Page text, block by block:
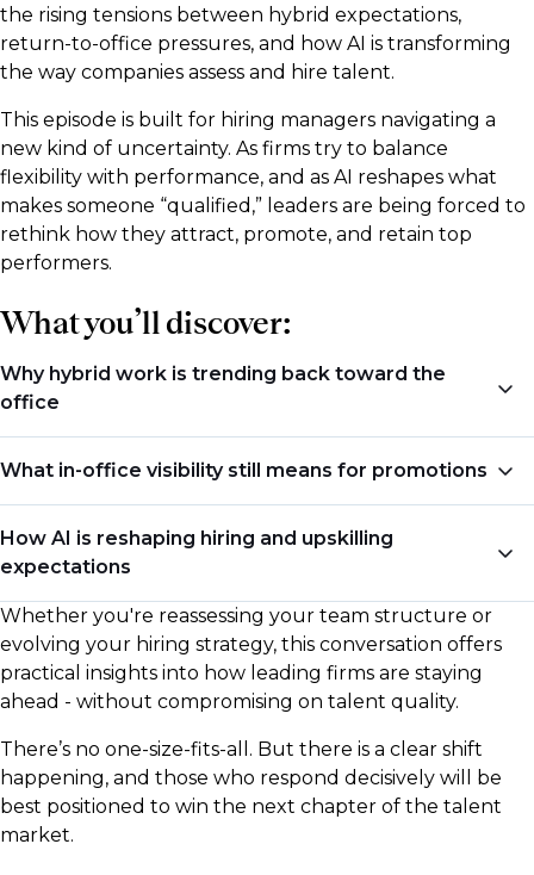
the rising tensions between hybrid expectations,
return-to-office pressures, and how AI is transforming
the way companies assess and hire talent.
This episode is built for hiring managers navigating a
new kind of uncertainty. As firms try to balance
flexibility with performance, and as AI reshapes what
makes someone “qualified,” leaders are being forced to
rethink how they attract, promote, and retain top
performers.
What you’ll discover:
Why hybrid work is trending back toward the
office
Firms are dialing back flexibility, with many leaning
tied more directly to perceived commitment and
visibility.
What in-office visibility still means for promotions
Remote performance alone may no longer cut it.
Chris shares why in-person face time with senior
career progression - and how that’s influencing who
gets promoted.
How AI is reshaping hiring and upskilling
expectations
Hiring managers are no longer just looking for
relevant experience - they’re evaluating adaptability,
curiosity, and AI fluency. The skills that mattered five
years ago aren’t the same ones that will define
success in 2026.
Whether you're reassessing your team structure or
evolving your hiring strategy, this conversation offers
practical insights into how leading firms are staying
ahead - without compromising on talent quality.
There’s no one-size-fits-all. But there is a clear shift
happening, and those who respond decisively will be
best positioned to win the next chapter of the talent
market.